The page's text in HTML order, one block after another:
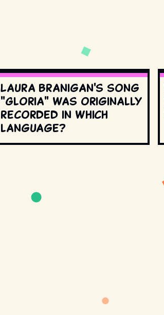
Laura Branigan's song
"Gloria" was originally
recorded in which
language?